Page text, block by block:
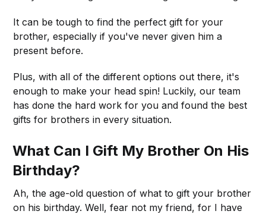
It can be tough to find the perfect gift for your
brother, especially if you've never given him a
present before.
Plus, with all of the different options out there, it's
enough to make your head spin! Luckily, our team
has done the hard work for you and found the best
gifts for brothers in every situation.
What Can I Gift My Brother On His
Birthday?
Ah, the age-old question of what to gift your brother
on his birthday. Well, fear not my friend, for I have